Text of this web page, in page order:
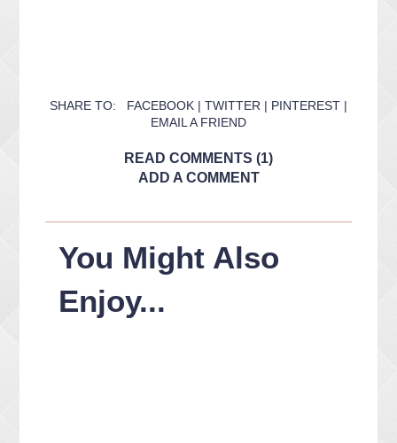
SHARE TO: FACEBOOK | TWITTER | PINTEREST |
EMAIL A FRIEND
READ COMMENTS (1)
ADD A COMMENT
You Might Also
Enjoy...